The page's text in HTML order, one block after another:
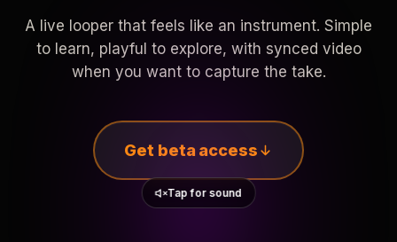
A live looper that feels like an instrument. Simple
to learn, playful to explore, with synced video
when you want to capture the take.
Get beta access
Tap for sound